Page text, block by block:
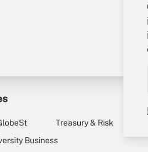
Treasury & Risk
Business